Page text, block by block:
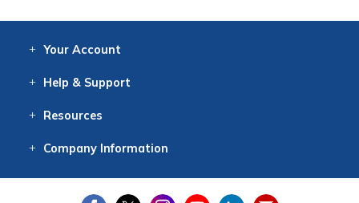
Your Account
Help & Support
Resources
CompanyInformation